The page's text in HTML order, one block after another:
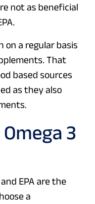
not as beneficial
on a regular basis
That
based sources
as they also
3
EPA are the
a